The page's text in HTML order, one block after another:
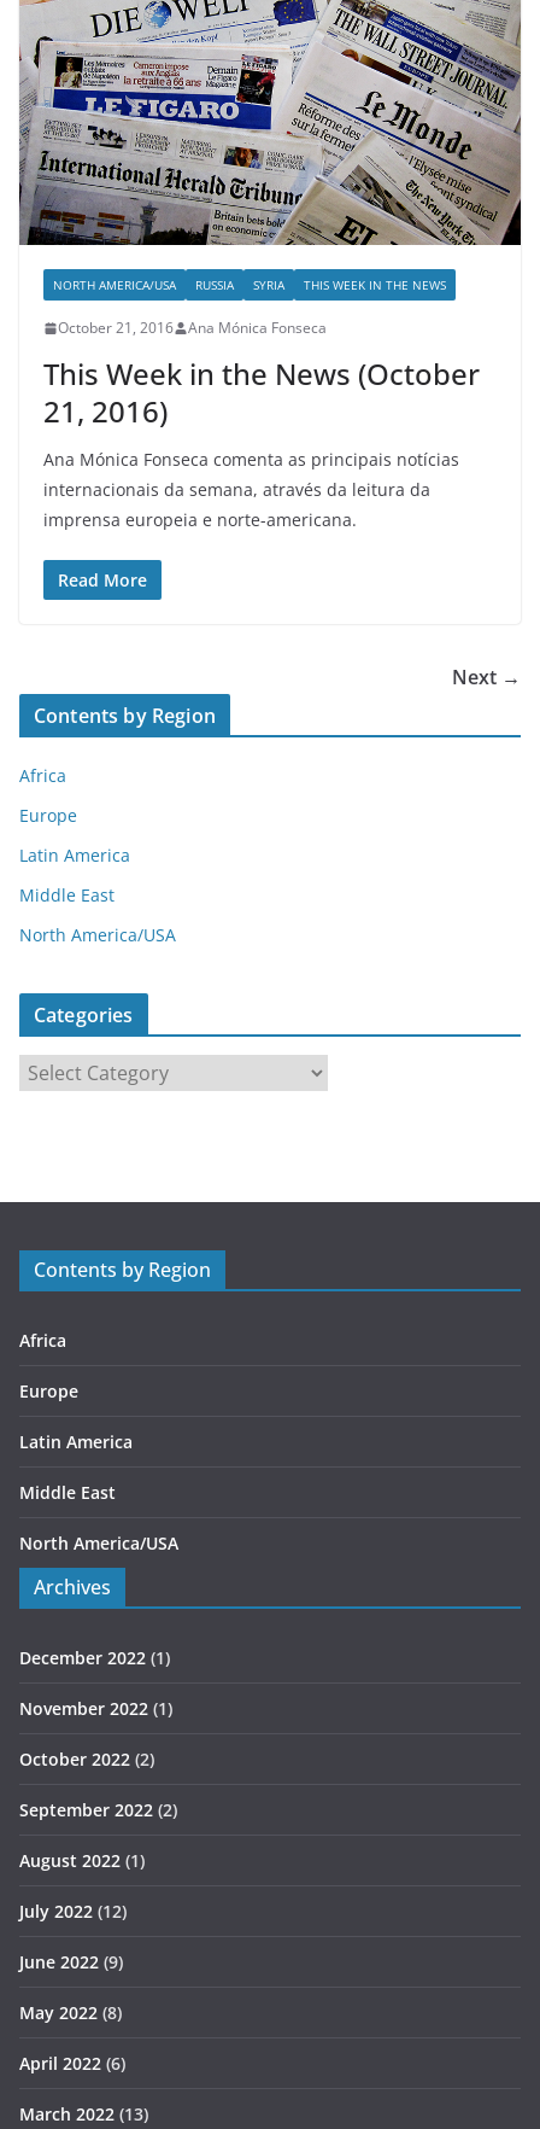
NORTH AMERICA/USA RUSSIA SYRIA THIS WEEK IN THE NEWS
October 21, 2016 Ana Mónica Fonseca
This Week in the News (October
21, 2016)
Ana Mónica Fonseca comenta as principais notícias
internacionais da semana, através da leitura da
imprensa europeia e norte-americana.
Read More
Next →
Contents by Region
Africa
Europe
Latin America
Middle East
North America/USA
Categories
r
s
Contents by Region
Africa
Europe
Latin America
Middle East
North America/USA
Archives
December 2022 (1)
November 2022 (1)
October 2022 (2)
September 2022 (2)
August 2022 (1)
July 2022 (12)
June 2022 (9)
May 2022 (8)
April 2022 (6)
March 2022 (13)